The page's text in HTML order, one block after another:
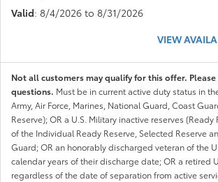
Valid: 8/4/2026 to 8/31/2026
VIEW
Not all customers may qualify for this offer. Please
questions. Must be in current active duty status in
Army, Air Force, Marines, National Guard, Coast
Reserve); OR a U.S. Military inactive reserves
of the Individual Ready Reserve, Selected Reserve
Guard; OR an honorably discharged veteran of the
calendar years of their discharge date; OR a retired
regardless of the date of separation from active